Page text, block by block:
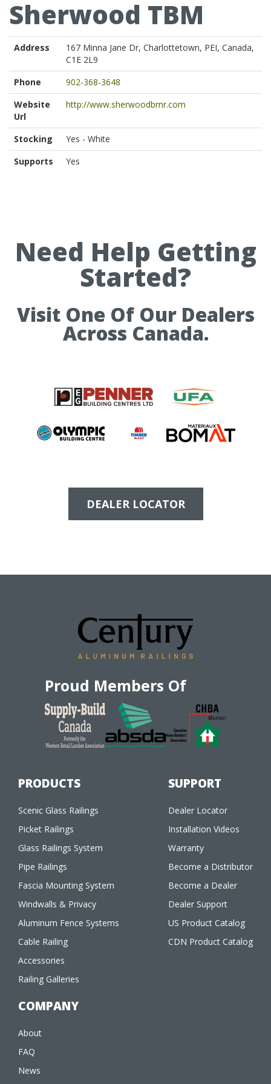
Sherwood TBM
Address
167 Minna Jane Dr, Charlottetown, PEI, Canada,
C1E 2L9
Phone
902-368-3648
Website
Url
http://www.sherwoodbmr.com
Stocking
Yes - White
Supports
Yes
Need Help Getting
Started?
Visit One Of Our Dealers
Across Canada.
DEALER LOCATOR
Proud Members Of
PRODUCTS
Scenic Glass Railings
Picket Railings
Glass Railings System
Pipe Railings
Fascia Mounting System
Windwalls & Privacy
Aluminum Fence Systems
Cable Railing
Accessories
Railing Galleries
SUPPORT
Dealer Locator
Installation Videos
Warranty
Become a Distributor
Become a Dealer
Dealer Support
US Product Catalog
CDN Product Catalog
COMPANY
About
FAQ
News